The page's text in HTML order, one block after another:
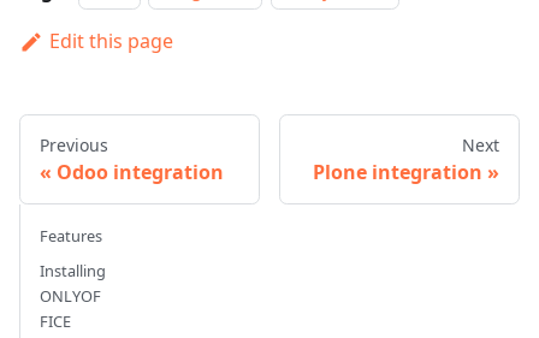
Edit this page
Previous
Odoo integration
Next
Plone integration
Features
Installing
ONLYOF
FICE